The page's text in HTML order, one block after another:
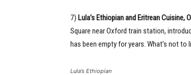
7) Lula’s Ethiopian and Eritrean Cuisine,
Square near Oxford train station,
has been empty for years. What’s not to
Lula’s Ethiopian